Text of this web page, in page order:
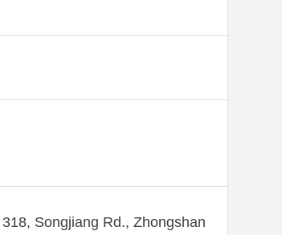
Songjiang Rd., Zhongshan